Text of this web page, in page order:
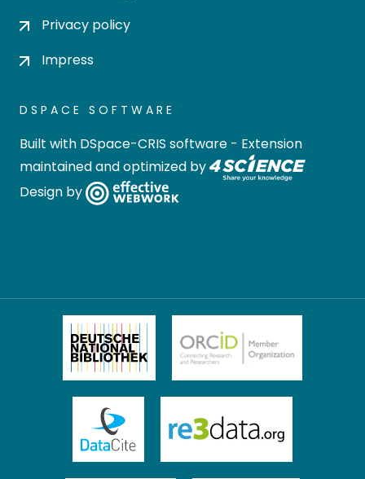
Privacy policy
Impress
DSPACE SOFTWARE
Built with DSpace-CRIS software - Extension
maintained and optimized by
Design by